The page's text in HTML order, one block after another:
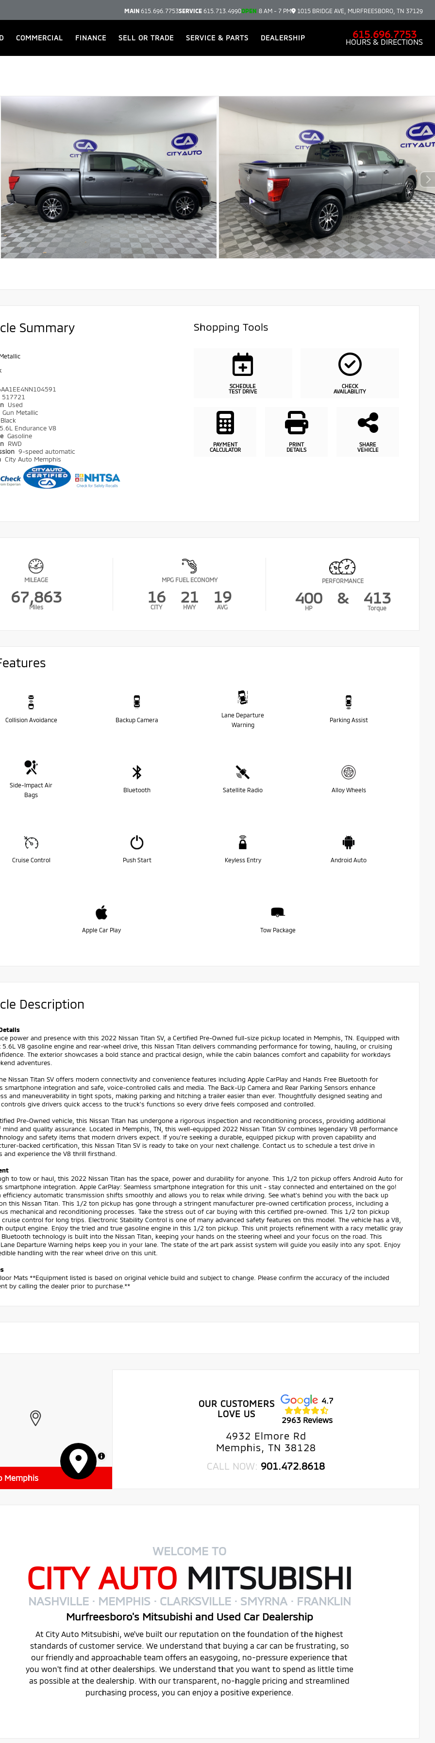
MAIN 615.696.7753SERVICE 615.713.4990OPEN 8 AM - 7 PM 1015 BRIDGE AVE, MURFREESBORO, TN 37129
COMMERCIAL FINANCE SELL OR TRADE SERVICE & PARTS DEALERSHIP 615.696.7753
HOURS & DIRECTIONS
Summary
517721
Used
Gun Metallic
Black
5.6L Endurance V8
Gasoline
RWD
9-speed automatic
City Auto Memphis
Shopping Tools
SCHEDULE
TEST DRIVE
CHECK
AVAILABILITY
PAYMENT
CALCULATOR
PRINT
DETAILS
SHARE
VEHICLE
MILEAGE
67,863
Miles
MPG FUEL ECONOMY
16
CITY
21
HWY
19
AVG
PERFORMANCE
400
HP
& 413
Torque
Collision Avoidance Backup Camera
Lane Departure
Warning
Parking Assist
Side-Impact Air
Bags
Bluetooth Satellite Radio Alloy Wheels
Cruise Control Push Start Keyless Entry Android Auto
Apple Car Play Tow Package
Description
power and presence with this 2022 Nissan Titan SV, a Certified Pre-Owned full-size pickup located in Memphis, TN. Equipped with
5.6L V8 gasoline engine and rear-wheel drive, this Nissan Titan delivers commanding performance for towing, hauling, or cruising
The exterior showcases a bold stance and practical design, while the cabin balances comfort and capability for workdays
adventures.
Nissan Titan SV offers modern connectivity and convenience features including Apple CarPlay and Hands Free Bluetooth for
smartphone integration and safe, voice-controlled calls and media. The Back-Up Camera and Rear Parking Sensors enhance
and maneuverability in tight spots, making parking and hitching a trailer easier than ever. Thoughtfully designed seating and
give drivers quick access to the truck's functions so every drive feels composed and controlled.
Pre-Owned vehicle, this Nissan Titan has undergone a rigorous inspection and reconditioning process, providing additional
mind and quality assurance. Located in Memphis, TN, this well-equipped 2022 Nissan Titan SV combines legendary V8 performance
and safety items that modern drivers expect. If you're seeking a durable, equipped pickup with proven capability and
backed certification, this Nissan Titan SV is ready to take on your next challenge. Contact us to schedule a test drive in
and experience the V8 thrill firsthand.
to tow or haul, this 2022 Nissan Titan has the space, power and durability for anyone. This 1/2 ton pickup offers Android Auto for
smartphone integration. Apple CarPlay: Seamless smartphone integration for this unit - stay connected and entertained on the go!
efficiency automatic transmission shifts smoothly and allows you to relax while driving. See what's behind you with the back up
this Nissan Titan. This 1/2 ton pickup has gone through a stringent manufacturer pre-owned certification process, including a
mechanical and reconditioning processes. Take the stress out of car buying with this certified pre-owned. This 1/2 ton pickup
control for long trips. Electronic Stability Control is one of many advanced safety features on this model. The vehicle has a V8,
output engine. Enjoy the tried and true gasoline engine in this 1/2 ton pickup. This unit projects refinement with a racy metallic gray
Bluetooth technology is built into the Nissan Titan, keeping your hands on the steering wheel and your focus on the road. This
Departure Warning helps keep you in your lane. The state of the art park assist system will guide you easily into any spot. Enjoy
handling with the rear wheel drive on this unit.
Mats **Equipment listed is based on original vehicle build and subject to change. Please confirm the accuracy of the included
by calling the dealer prior to purchase.**
MapLibre
Memphis
OUR CUSTOMERS
LOVE US
4.7
2963 Reviews
4932 Elmore Rd
Memphis, TN 38128
CALL NOW: 901.472.8618
WELCOME TO
CITY AUTO MITSUBISHI
NASHVILLE · MEMPHIS · CLARKSVILLE · SMYRNA · FRANKLIN
Murfreesboro's Mitsubishi and Used Car Dealership
At City Auto Mitsubishi, we've built our reputation on the foundation of the highest
standards of customer service. We understand that buying a car can be frustrating, so
our friendly and approachable team offers an easygoing, no-pressure experience that
you won't find at other dealerships. We understand that you want to spend as little time
as possible at the dealership. With our transparent, no-haggle pricing and streamlined
purchasing process, you can enjoy a positive experience.